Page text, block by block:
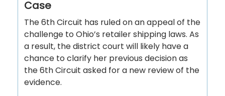
Case
The 6th Circuit has ruled on an appeal of the
challenge to Ohio’s retailer shipping laws. As
a result, the district court will likely have a
chance to clarify her previous decision as
the 6th Circuit asked for a new review of the
evidence.